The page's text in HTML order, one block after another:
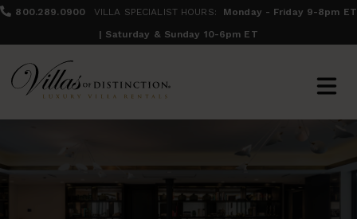
800.289.0900 VILLA SPECIALIST HOURS:
Monday - Friday 9-8pm ET
| Saturday & Sunday 10-6pm ET